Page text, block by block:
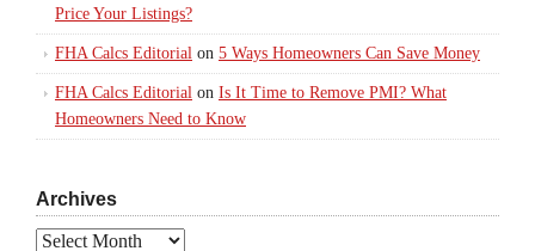
Price Your Listings?
FHA Calcs Editorial on 5 Ways Homeowners Can Save Money
FHA Calcs Editorial on Is It Time to Remove PMI? What
Homeowners Need to Know
Archives
Archives